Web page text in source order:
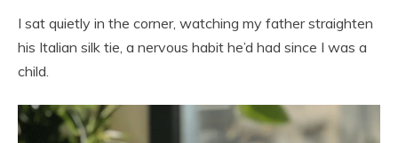
I sat quietly in the corner, watching my father straighten
his Italian silk tie, a nervous habit he’d had since I was a
child.